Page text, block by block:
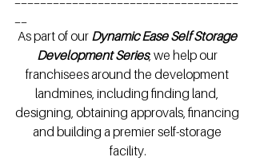
As part of our Dynamic Ease Self Storage
Development Series, we help our
franchisees around the development
landmines, including finding land,
designing, obtaining approvals, financing
and building a premier self-storage
facility.